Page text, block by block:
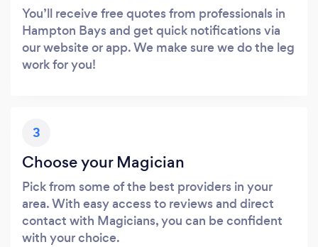
You’ll receive free quotes from professionals in
Hampton Bays and get quick notifications via
our website or app. We make sure we do the leg
work for you!
3
Choose your Magician
Pick from some of the best providers in your
area. With easy access to reviews and direct
contact with Magicians, you can be confident
with your choice.